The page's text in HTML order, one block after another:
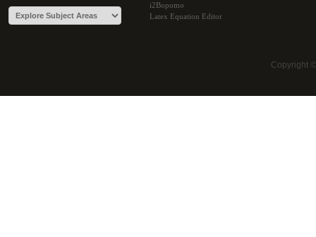
i2Bopomo
Latex Equation Editor
Copyright